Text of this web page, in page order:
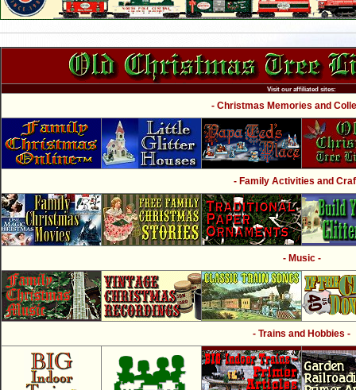
Visit our affiliated sites:
- Christmas Memories and
- Family Activities and
- Music -
- Trains and Hobbies -